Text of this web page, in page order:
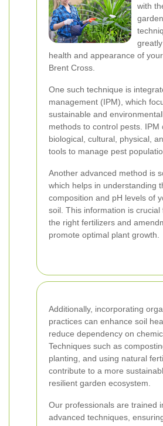
with
health and appearance of
Brent Cross.
One such technique is
management (IPM), which
sustainable and
methods to control pests. IPM
biological, cultural, physical,
tools to manage pest
Another advanced method is
which helps in understanding
composition and pH levels of
soil. This information is crucial
the right fertilizers and
promote optimal plant growth.
Additionally, incorporating
practices can enhance soil
reduce dependency on
Techniques such as
planting, and using natural
contribute to a more
resilient garden ecosystem.
Our professionals are trained
advanced techniques,